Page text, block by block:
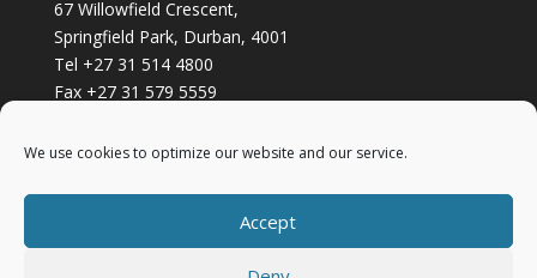
We use cookies to optimize our website and our service.
Accept
67 Willowfield Crescent,
Springfield Park, Durban, 4001
Tel +27 31 514 4800
Fax +27 31 579 5559